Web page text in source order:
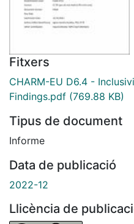
Fitxers
CHARM-EU D6.4 -
Findings.pdf (769.88 KB)
Tipus de document
Informe
Data de publicació
2022-12
Llicència de